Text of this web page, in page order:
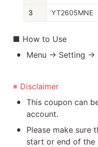
3 YT2605MNE
■ How to Use
• Menu → Setting →
※ Disclaimer
• This coupon can
account.
•
Please make sure
start or end of the